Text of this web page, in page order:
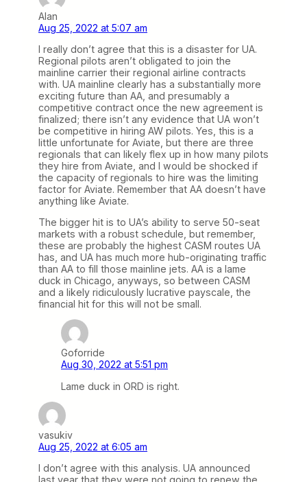
Alan
Aug 25, 2022 at 5:07 am
I really don’t agree that this is a disaster for UA.
Regional pilots aren’t obligated to join the
mainline carrier their regional airline contracts
with. UA mainline clearly has a substantially more
exciting future than AA, and presumably a
competitive contract once the new agreement is
finalized; there isn’t any evidence that UA won’t
be competitive in hiring AW pilots. Yes, this is a
little unfortunate for Aviate, but there are three
regionals that can likely flex up in how many pilots
they hire from Aviate, and I would be shocked if
the capacity of regionals to hire was the limiting
factor for Aviate. Remember that AA doesn’t have
anything like Aviate.
The bigger hit is to UA’s ability to serve 50-seat
markets with a robust schedule, but remember,
these are probably the highest CASM routes UA
has, and UA has much more hub-originating traffic
than AA to fill those mainline jets. AA is a lame
duck in Chicago, anyways, so between CASM
and a likely ridiculously lucrative payscale, the
financial hit for this will not be small.
Goforride
Aug 30, 2022 at 5:51 pm
Lame duck in ORD is right.
vasukiv
Aug 25, 2022 at 6:05 am
I don’t agree with this analysis. UA announced
last year that they were not going to renew the